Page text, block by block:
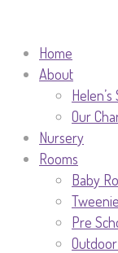
Home
About
Our
Nursery
Rooms
Baby
Pre